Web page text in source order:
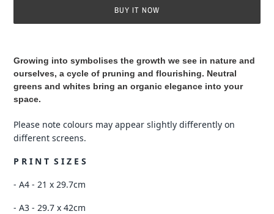
BUY IT NOW
cart
Growing into symbolises the growth we see in nature and
ourselves, a cycle of pruning and flourishing. Neutral
greens and whites bring an organic elegance into your
space.
Please note colours may appear slightly differently on
different screens.
P R I N T S I Z E S
- A4 - 21 x 29.7cm
- A3 - 29.7 x 42cm